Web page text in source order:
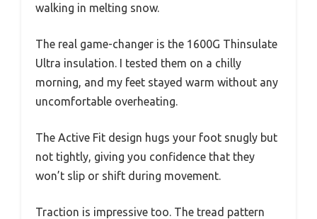
walking in melting snow.
The real game-changer is the 1600G Thinsulate
Ultra insulation. I tested them on a chilly
morning, and my feet stayed warm without any
uncomfortable overheating.
The Active Fit design hugs your foot snugly but
not tightly, giving you confidence that they
won’t slip or shift during movement.
Traction is impressive too. The tread pattern